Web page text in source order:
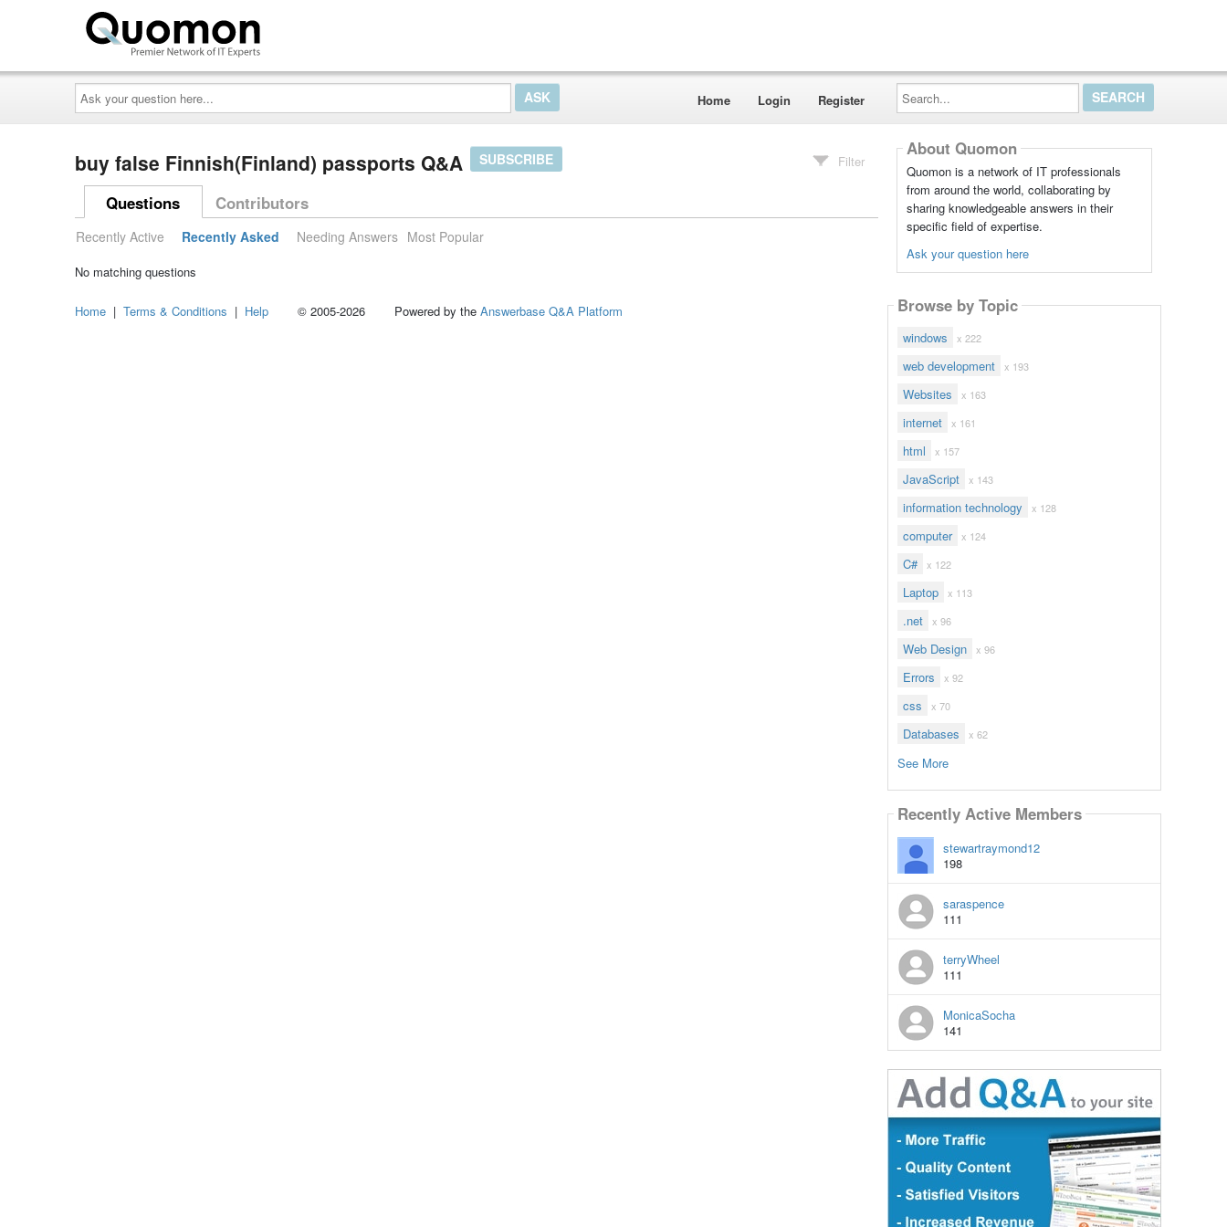
Ask
your
question
here...
Home Login Register
Search...
buy false Finnish(Finland) passports Q&A SUBSCRIBE Filter
Questions Contributors
Recently Active Recently Asked Needing Answers Most Popular
No matching questions
About Quomon
Quomon is a network of IT professionals
from around the world, collaborating by
sharing knowledgeable answers in their
specific field of expertise.
Ask your question here
Browse by Topic
windows x 222
web development x 193
Websites x 163
internet x 161
html x 157
JavaScript x 143
information technology x 128
computer x 124
C# x 122
Laptop x 113
.net x 96
Web Design x 96
Errors x 92
css x 70
Databases x 62
See More
Recently Active Members
stewartraymond12
198
saraspence
111
terryWheel
111
MonicaSocha
141
Home | Terms & Conditions | Help © 2005-2026 Powered by the Answerbase Q&A Platform